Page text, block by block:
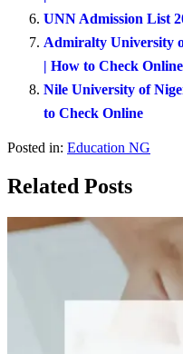
UNN Admission List
Admiralty University
| How to Check Online
Nile University of
to Check Online
Posted in: Education NG
Related Posts